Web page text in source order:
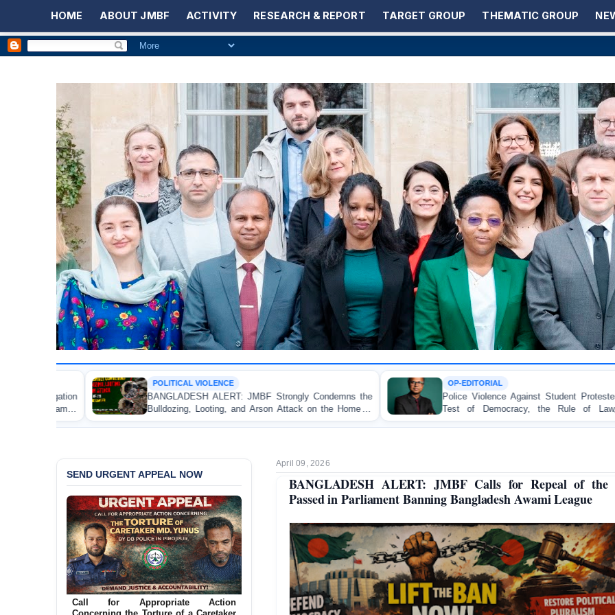
HOME ABOUT JMBF ACTIVITY RESEARCH & REPORT TARGET GROUP THEMATIC GROUP
POLITICAL VIOLENCE
BANGLADESH ALERT: JMBF Strongly Condemns the
Bulldozing, Looting, and Arson Attack on the Home of
an Awami League Leader in Patuakhali
Police Violence Against Student Protesters: A Crucial
Test of Democracy, the Rule of Law, and State
Accountability
April 09, 2026
BANGLADESH ALERT: JMBF Calls for Repeal of
Passed in Parliament Banning Bangladesh Awami League
SEND URGENT APPEAL NOW
Ensure Immediate Protection for Two
Detained Lesbian Young Women in
Jamalpur